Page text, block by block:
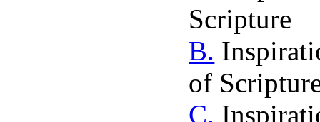
Scripture
B.
of
C.